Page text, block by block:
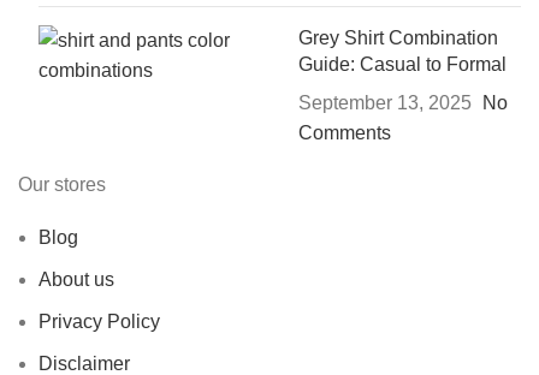
Grey Shirt Combination
Guide: Casual to Formal
September 13, 2025
No
Comments
Our stores
Blog
About us
Privacy Policy
Disclaimer